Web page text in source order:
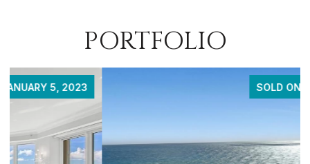
PORTFOLIO
SOLD ON APRIL 20, 2023